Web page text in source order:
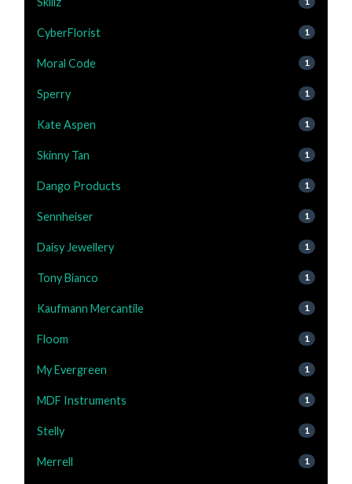
CyberFlorist 1
Moral Code 1
Sperry 1
Kate Aspen 1
Skinny Tan 1
Dango Products 1
Sennheiser 1
Daisy Jewellery 1
Tony Bianco 1
Kaufmann Mercantile 1
Floom 1
My Evergreen 1
MDF Instruments 1
Stelly 1
Merrell 1